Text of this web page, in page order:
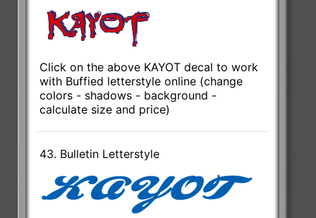
Click on the above KAYOT decal to work
with Buffied letterstyle online (change
colors - shadows - background -
calculate size and price)
43. Bulletin Letterstyle